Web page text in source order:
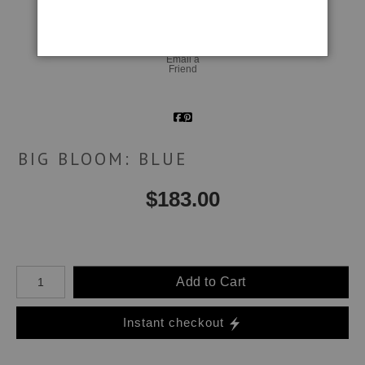
Email a
Friend
BIG BLOOM: BLUE
$183.00
Number of product units
Add to Cart
Instant checkout